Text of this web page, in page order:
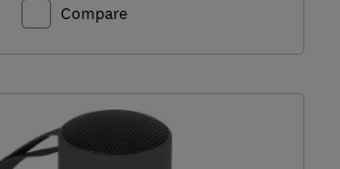
Compare